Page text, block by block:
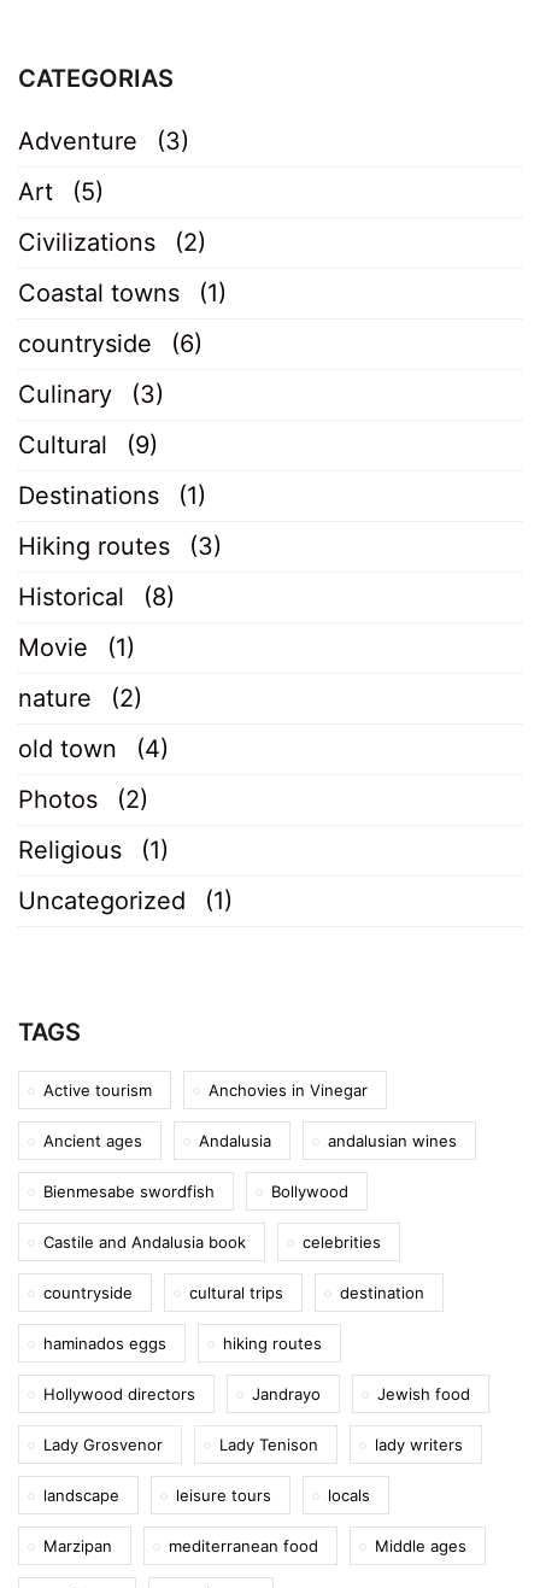
CATEGORIAS
Adventure
(3)
Art
(5)
Civilizations
(2)
Coastal towns
(1)
countryside
(6)
Culinary
(3)
Cultural
(9)
Destinations
(1)
Hiking routes
(3)
Historical
(8)
Movie
(1)
nature
(2)
old town
(4)
Photos
(2)
Religious
(1)
Uncategorized
(1)
TAGS
Active tourism Anchovies in Vinegar
Ancient ages Andalusia andalusian wines
Bienmesabe swordfish Bollywood
Castile and Andalusia book celebrities
countryside cultural trips destination
haminados eggs hiking routes
Hollywood directors Jandrayo Jewish food
Lady Grosvenor Lady Tenison lady writers
landscape leisure tours locals
Marzipan mediterranean food Middle ages